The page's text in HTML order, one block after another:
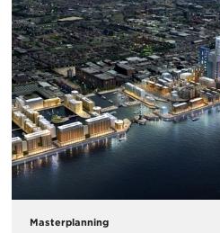
Masterplanning